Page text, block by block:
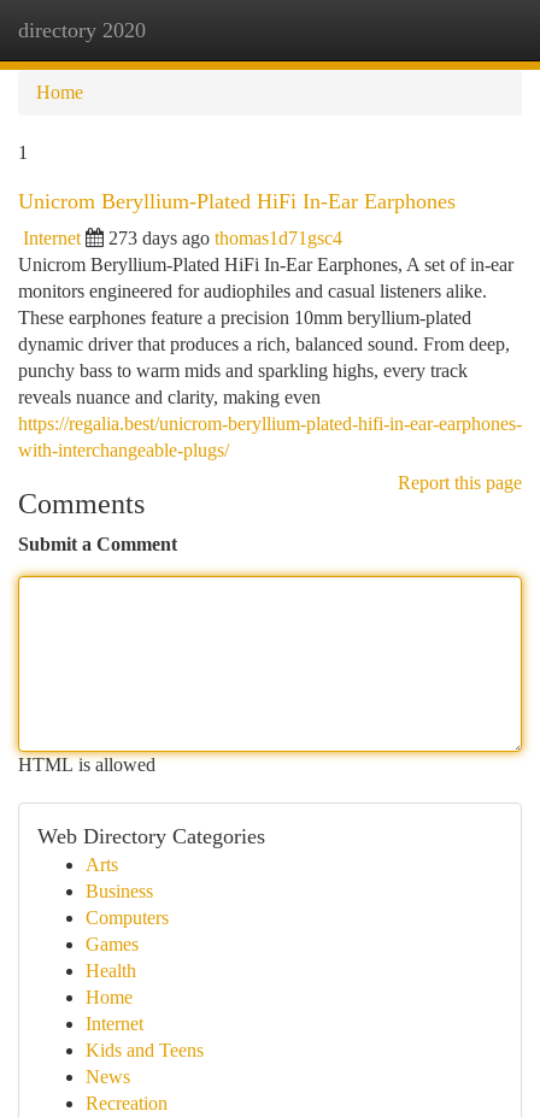
directory 2020
Home
1
Unicrom Beryllium-Plated HiFi In-Ear Earphones
Internet 273 days ago thomas1d71gsc4
Unicrom Beryllium-Plated HiFi In-Ear Earphones, A set of in-ear
monitors engineered for audiophiles and casual listeners alike.
These earphones feature a precision 10mm beryllium-plated
dynamic driver that produces a rich, balanced sound. From deep,
punchy bass to warm mids and sparkling highs, every track
reveals nuance and clarity, making even
https://regalia.best/unicrom-beryllium-plated-hifi-in-ear-earphones-
with-interchangeable-plugs/
Report this page
Comments
Submit a Comment
HTML is allowed
Web Directory Categories
Arts
Business
Computers
Games
Health
Home
Internet
Kids and Teens
News
Recreation